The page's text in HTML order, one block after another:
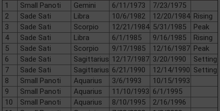
1 Small Panoti Gemini 6/11/1973
7/23/1975
2
Sade Sati Libra 10/6/1982 12/20/1984 Rising
3
Sade Sati Scorpio 12/21/1984 5/31/1985
Peak
4
Sade Sati Libra 6/1/1985 9/16/1985
Rising
5
Sade Sati Scorpio 9/17/1985 12/16/1987 Peak
6
Sade Sati Sagittarius 12/17/1987 3/20/1990
Setting
7
Sade Sati Sagittarius 6/21/1990 12/14/1990 Setting
8
Small Panoti Aquarius 3/6/1993
10/15/1993
9
Small Panoti Aquarius 11/10/1993 6/1/1995
10
Small Panoti Aquarius 8/10/1995
2/16/1996